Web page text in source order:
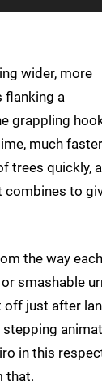
wider, more
flanking a
grappling
much faster
trees quickly,
combines to
the way each
smashable
off just after
in this
that.